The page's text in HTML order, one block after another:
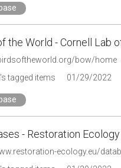
the World - Cornell Lab
bow/home
tagged items
01/29/2022
- Restoration
ecology.eu/